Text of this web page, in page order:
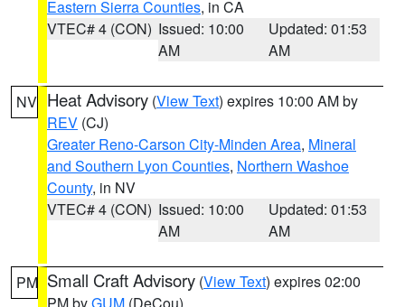
Eastern Sierra Counties, in CA
VTEC# 4 (CON) Issued: 10:00
AM
Updated: 01:53
AM
NV Heat Advisory (View Text) expires 10:00 AM by
REV (CJ)
Greater Reno-Carson City-Minden Area, Mineral
and Southern Lyon Counties, Northern Washoe
County, in NV
VTEC# 4 (CON) Issued: 10:00
AM
Updated: 01:53
AM
PM Small Craft Advisory (View Text) expires 02:00